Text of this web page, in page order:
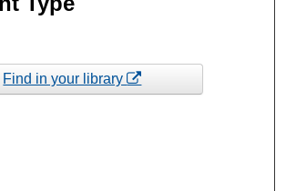
Find in your library